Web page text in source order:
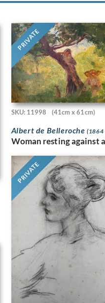
PRIVATE
SKU: 11998 (41cm x 61cm)
Albert de Belleroche(1864
Woman resting against
PRIVATE